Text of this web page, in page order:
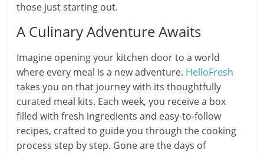
those just starting out.
A Culinary Adventure Awaits
Imagine opening your kitchen door to a world
where every meal is a new adventure. HelloFresh
takes you on that journey with its thoughtfully
curated meal kits. Each week, you receive a box
filled with fresh ingredients and easy-to-follow
recipes, crafted to guide you through the cooking
process step by step. Gone are the days of